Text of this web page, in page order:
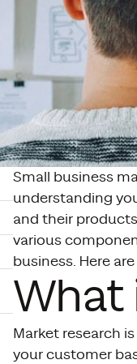
Small business
understanding
and their
various
business. Here
What
Market research
your customer